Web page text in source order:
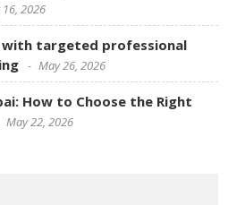
16, 2026
with targeted professional
May 26, 2026
How to Choose the Right
May 22, 2026